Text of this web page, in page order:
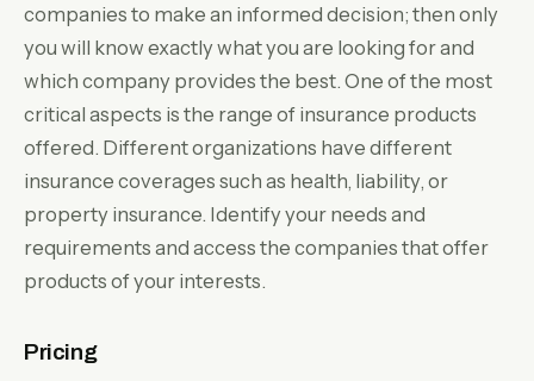
companies to make an informed decision; then only
you will know exactly what you are looking for and
which company provides the best. One of the most
critical aspects is the range of insurance products
offered. Different organizations have different
insurance coverages such as health, liability, or
property insurance. Identify your needs and
requirements and access the companies that offer
products of your interests.
Pricing